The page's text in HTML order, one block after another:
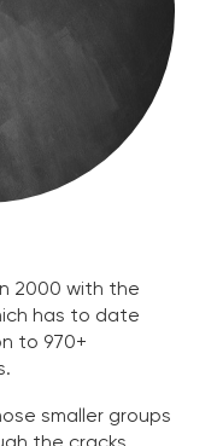
2000 with the
has to date
to 970+
smaller groups